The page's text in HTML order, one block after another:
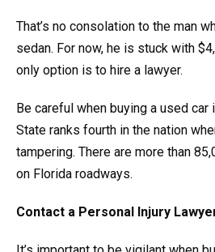
That’s no consolation to the man
sedan. For now, he is stuck with
only option is to hire a lawyer.
Be careful when buying a used car
State ranks fourth in the nation
tampering. There are more than
on Florida roadways.
Contact a Personal Injury